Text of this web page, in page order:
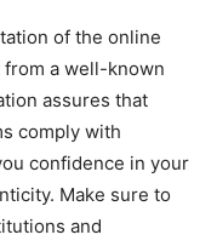
of the online
from a well-known
assures that
comply with
confidence in your
Make sure to
and